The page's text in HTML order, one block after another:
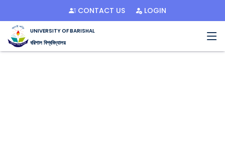
CONTACT US LOGIN
UNIVERSITY OF BARISHAL
বরিশাল বিশ্ববিদ্যালয়